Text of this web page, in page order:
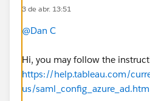
3 de abr. 13:51
@Dan C
Hi, you may follow the
https://help.tableau.com/
us/saml_config_azure_ad.htm